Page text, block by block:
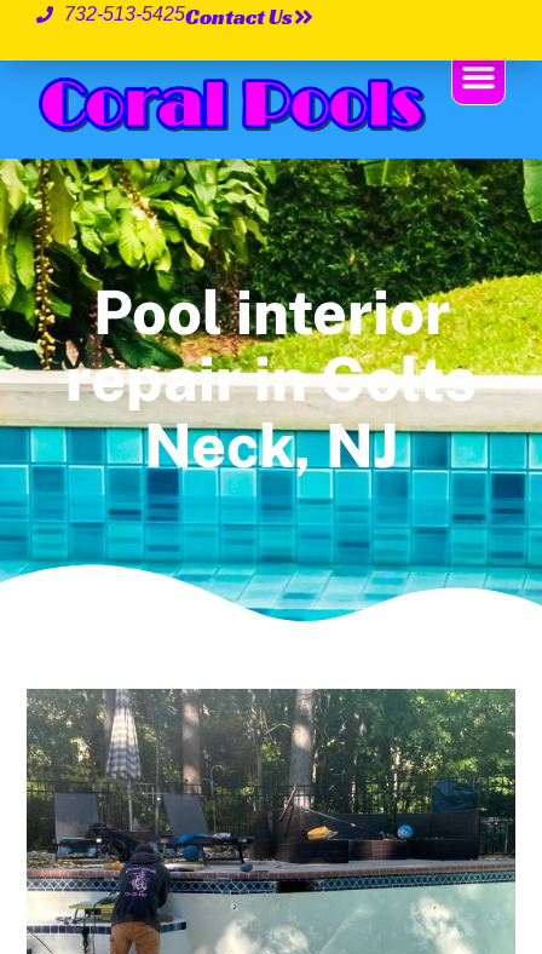
732-513-5425Contact Us
Pool interior
repair in Colts
Neck, NJ